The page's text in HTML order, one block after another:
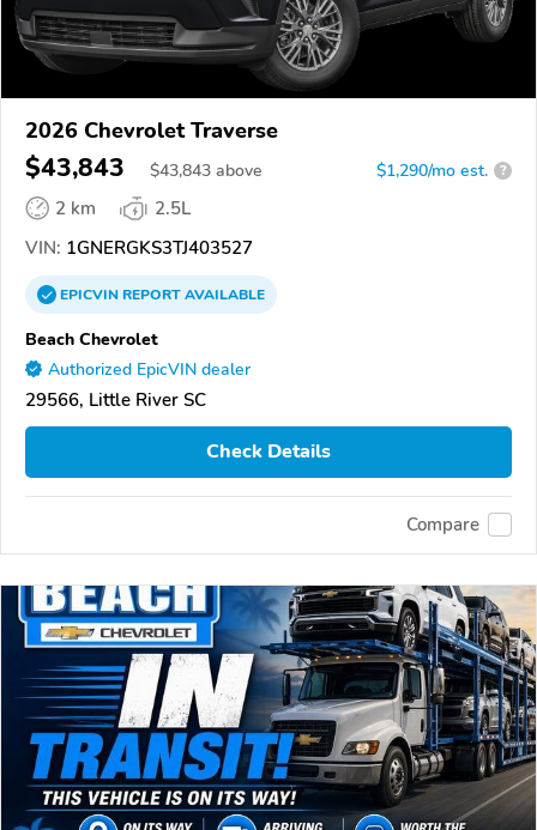
2026 Chevrolet Traverse
$43,843 $43,843 above $1,290/mo est. ?
2 km
2.5L
VIN: 1GNERGKS3TJ403527
EPICVINREPORTAVAILABLE
Beach Chevrolet
Authorized EpicVIN dealer
29566, Little River SC
Check Details
Compare